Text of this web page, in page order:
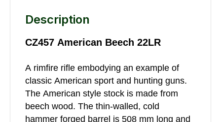
Description
CZ457 American Beech 22LR
A rimfire rifle embodying an example of
classic American sport and hunting guns.
The American style stock is made from
beech wood. The thin-walled, cold
hammer forged barrel is 508 mm long and